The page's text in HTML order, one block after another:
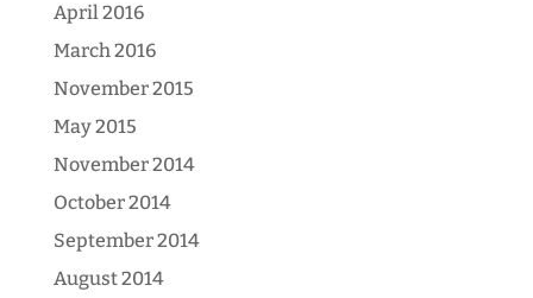
April 2016
March 2016
November 2015
May 2015
November 2014
October 2014
September 2014
August 2014